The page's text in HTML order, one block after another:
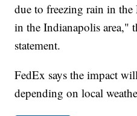
due to freezing rain in the
in the Indianapolis area,"
statement.
FedEx says the impact
depending on local